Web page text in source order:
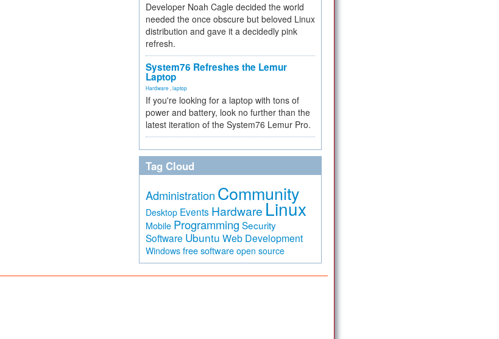
Developer Noah Cagle decided the world
needed the once obscure but beloved Linux
distribution and gave it a decidedly pink
refresh.
System76 Refreshes the Lemur
Laptop
Hardware laptop
If you're looking for a laptop with tons of
power and battery, look no further than the
latest iteration of the System76 Lemur Pro.
Tag Cloud
Administration Community
Desktop Events Hardware Linux
Mobile Programming Security
Software Ubuntu Web Development
Windows free software open source